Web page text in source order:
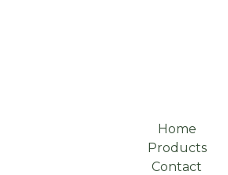
Home
Products
Contact